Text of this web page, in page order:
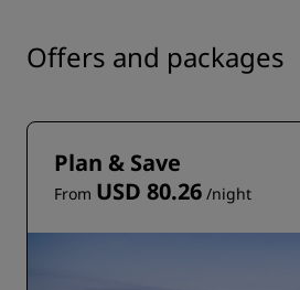
Offers and packages
Plan & Save
From USD 80.26 /night